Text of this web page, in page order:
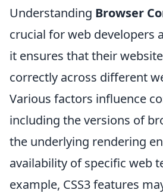
Understanding Browser
crucial for web developers
it ensures that their
correctly across different
Various factors influence
including the versions of
the underlying rendering
availability of specific web
example, CSS3 features